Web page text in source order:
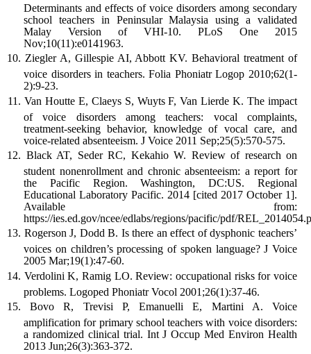
Determinants and effects of voice disorders among secondary
school teachers in Peninsular Malaysia using a validated
Malay Version of VHI-10. PLoS One 2015
Nov;10(11):e0141963.
Ziegler A, Gillespie AI, Abbott KV. Behavioral treatment of
voice disorders in teachers. Folia Phoniatr Logop 2010;62(1-
2):9-23.
Van Houtte E, Claeys S, Wuyts F, Van Lierde K. The impact
of voice disorders among teachers: vocal complaints,
treatment-seeking behavior, knowledge of vocal care, and
voice-related absenteeism. J Voice 2011 Sep;25(5):570-575.
Black AT, Seder RC, Kekahio W. Review of research on
student nonenrollment and chronic absenteeism: a report for
the Pacific Region. Washington, DC:US. Regional
Educational Laboratory Pacific. 2014 [cited 2017 October 1].
Available from:
https://ies.ed.gov/ncee/edlabs/regions/pacific/pdf/
Rogerson J, Dodd B. Is there an effect of dysphonic teachers’
voices on children’s processing of spoken language? J Voice
2005 Mar;19(1):47-60.
Verdolini K, Ramig LO. Review: occupational risks for voice
problems. Logoped Phoniatr Vocol 2001;26(1):37-46.
Bovo R, Trevisi P, Emanuelli E, Martini A. Voice
amplification for primary school teachers with voice disorders:
a randomized clinical trial. Int J Occup Med Environ Health
2013 Jun;26(3):363-372.